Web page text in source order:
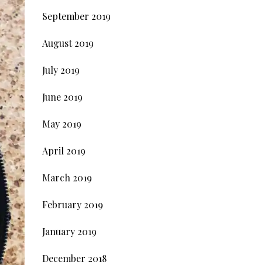
September 2019
August 2019
July 2019
June 2019
May 2019
April 2019
March 2019
February 2019
January 2019
December 2018